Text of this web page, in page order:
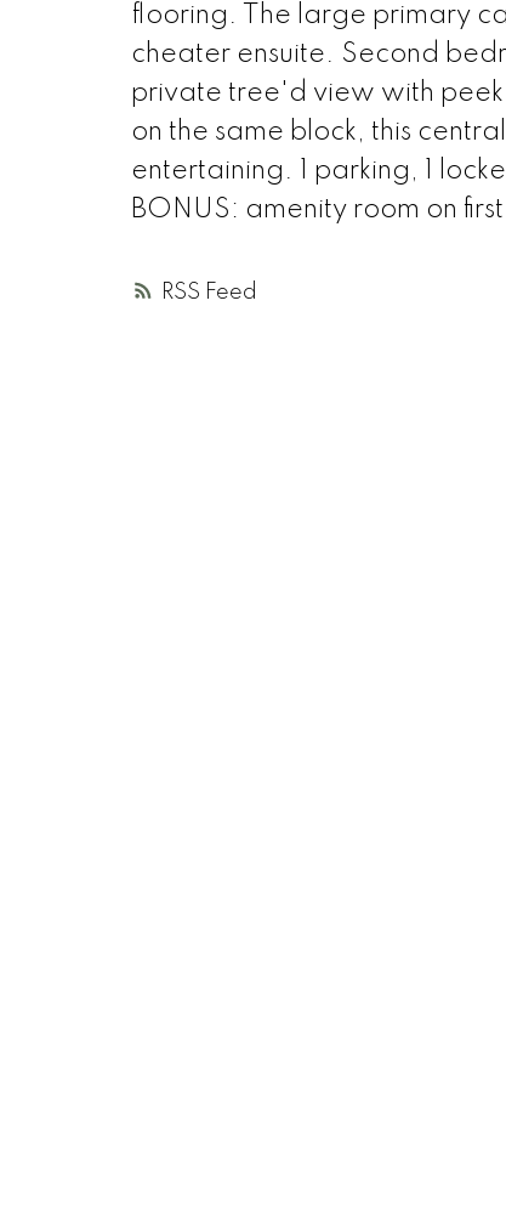
RSS
flooring. The large primary
cheater ensuite. Second
private tree'd view with peek
on the same block, this
entertaining. 1 parking, 1
BONUS: amenity room on